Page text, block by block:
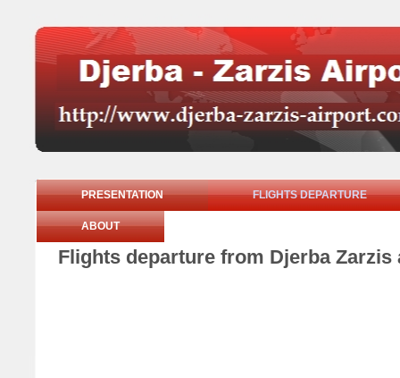
PRESENTATION FLIGHTS DEPARTURE
ABOUT
Flights departure from Djerba